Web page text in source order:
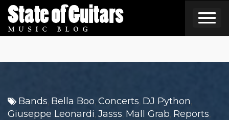
Skip
to
content
Bands, Bella Boo, Concerts, DJ Python,
Giuseppe Leonardi, Jasss, Mall Grab, Reports,